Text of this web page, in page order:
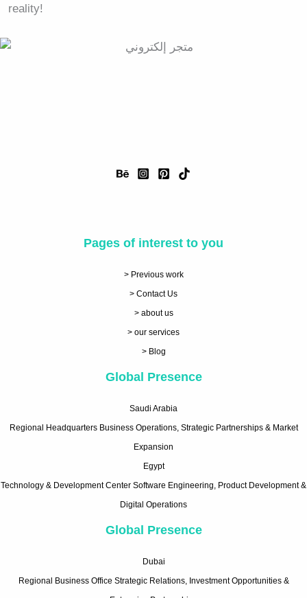
reality!
Pages of interest to you
> Previous work
> Contact Us
> about us
> our services
> Blog
Global Presence
Saudi Arabia
Regional Headquarters Business Operations, Strategic Partnerships & Market
Expansion
Egypt
Technology & Development Center Software Engineering, Product Development &
Digital Operations
Global Presence
Dubai
Regional Business Office Strategic Relations, Investment Opportunities &